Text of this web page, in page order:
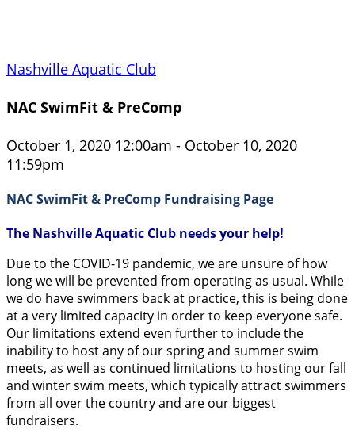
Nashville Aquatic Club
NAC SwimFit & PreComp
October 1, 2020 12:00am - October 10, 2020
11:59pm
NAC SwimFit & PreComp Fundraising Page
The Nashville Aquatic Club needs your help!
Due to the COVID-19 pandemic, we are unsure of how
long we will be prevented from operating as usual. While
we do have swimmers back at practice, this is being done
at a very limited capacity in order to keep everyone safe.
Our limitations extend even further to include the
inability to host any of our spring and summer swim
meets, as well as continued limitations to hosting our fall
and winter swim meets, which typically attract swimmers
from all over the country and are our biggest
fundraisers.